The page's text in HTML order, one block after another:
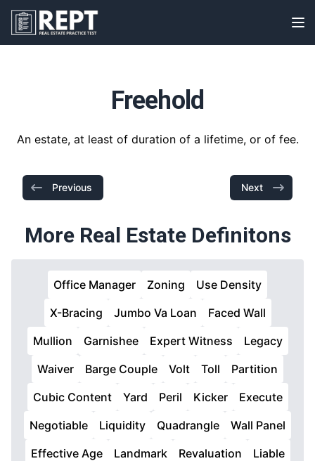
RealEstatePracticeTest
Freehold
An estate, at least of duration of a lifetime, or of fee.
Previous Next
More Real Estate Definitons
Office Manager Zoning
Use Density
X-Bracing
Jumbo Va Loan
Faced Wall
Mullion
Garnishee Expert Witness
Legacy
Waiver
Barge Couple Volt Toll
Partition
Cubic Content
Yard Peril Kicker
Execute
Negotiable
Liquidity Quadrangle
Wall Panel
Effective Age
Landmark Revaluation
Liable